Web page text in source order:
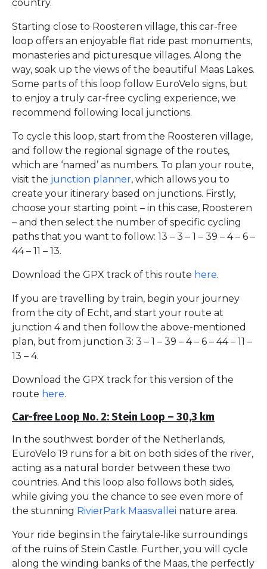
country.
Starting close to Roosteren village, this car-free
loop offers an enjoyable flat ride past monuments,
monasteries and picturesque villages. Along the
way, soak up the views of the beautiful Maas Lakes.
Some parts of this loop follow EuroVelo signs, but
to enjoy a truly car-free cycling experience, we
recommend following local junctions.
To cycle this loop, start from the Roosteren village,
and follow the regional signage of the routes,
which are ‘named’ as numbers. To plan your route,
visit the junction planner, which allows you to
create your itinerary based on junctions. Firstly,
choose your starting point – in this case, Roosteren
– and then select the number of specific cycling
paths that you want to follow: 13 – 3 – 1 – 39 – 4 – 6 –
44 – 11 – 13.
Download the GPX track of this route here.
If you are travelling by train, begin your journey
from the city of Echt, and start your route at
junction 4 and then follow the above-mentioned
plan, but from junction 3: 3 – 1 – 39 – 4 – 6 – 44 – 11 –
13 – 4.
Download the GPX track for this version of the
route here.
Car-free Loop No. 2: Stein Loop – 30,3 km
In the southwest border of the Netherlands,
EuroVelo 19 runs for a bit on both sides of the river,
acting as a natural border between these two
countries. And this loop also follows both sides,
while giving you the chance to see even more of
the stunning RivierPark Maasvallei nature area.
Your ride begins in the fairytale‑like surroundings
of the ruins of Stein Castle. Further, you will cycle
along the winding banks of the Maas, the perfectly